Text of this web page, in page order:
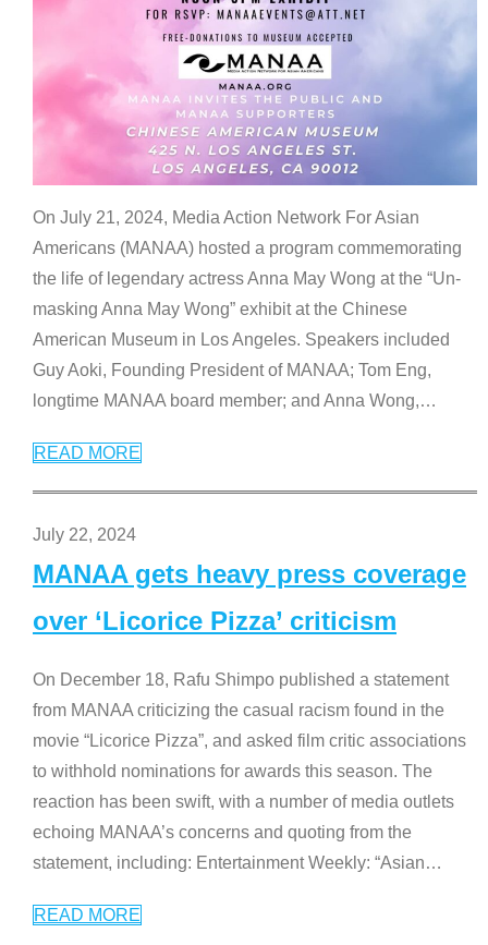
On July 21, 2024, Media Action Network For Asian
Americans (MANAA) hosted a program commemorating
the life of legendary actress Anna May Wong at the “Un-
masking Anna May Wong” exhibit at the Chinese
American Museum in Los Angeles. Speakers included
Guy Aoki, Founding President of MANAA; Tom Eng,
longtime MANAA board member; and Anna Wong,…
READ MORE
July 22, 2024
MANAA gets heavy press coverage
over ‘Licorice Pizza’ criticism
On December 18, Rafu Shimpo published a statement
from MANAA criticizing the casual racism found in the
movie “Licorice Pizza”, and asked film critic associations
to withhold nominations for awards this season. The
reaction has been swift, with a number of media outlets
echoing MANAA’s concerns and quoting from the
statement, including: Entertainment Weekly: “Asian…
READ MORE